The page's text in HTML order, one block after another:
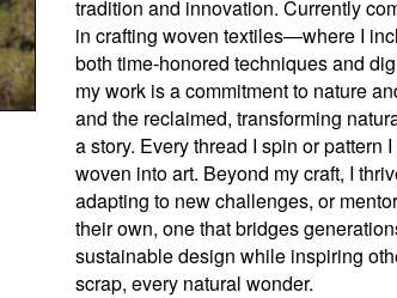
tradition and innovation. Currently
in crafting woven textiles—where I
both time-honored techniques and
my work is a commitment to nature
and the reclaimed, transforming
a story. Every thread I spin or pattern
woven into art. Beyond my craft, I
adapting to new challenges, or
their own, one that bridges
sustainable design while inspiring
scrap, every natural wonder.